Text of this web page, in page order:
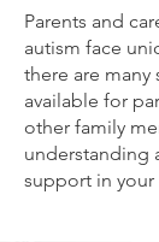
Parents and
autism face
there are
available for
other family
understanding
support in